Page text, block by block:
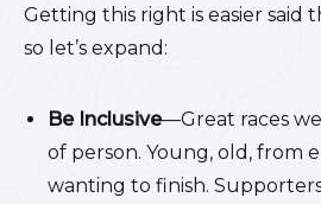
Getting this right is easier said
so let’s expand:
Be Inclusive—Great races
of person. Young, old, from
wanting to finish.